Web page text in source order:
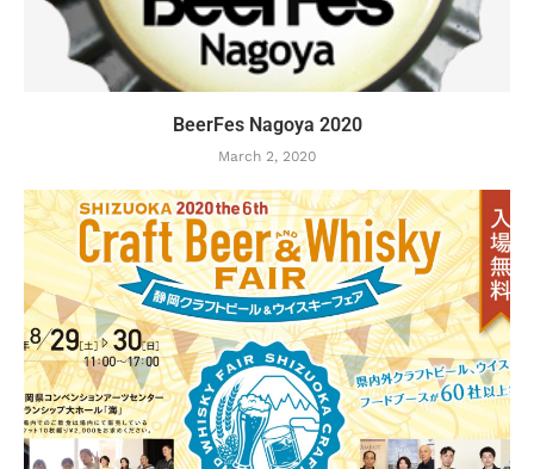
BeerFes Nagoya 2020
March 2, 2020